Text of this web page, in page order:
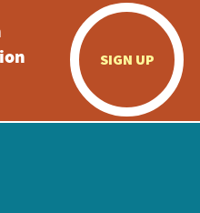
SIGN UP